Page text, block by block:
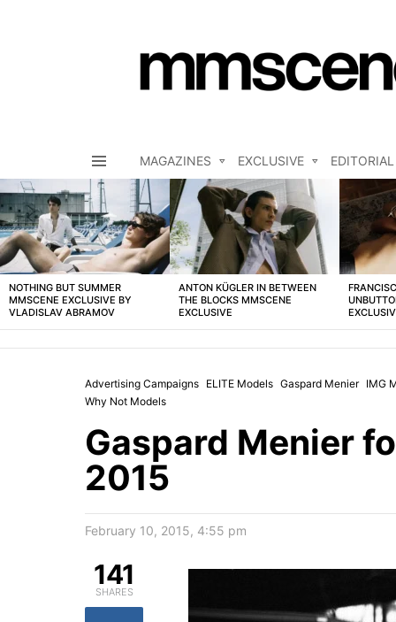
MAGAZINES EXCLUSIVE EDITORIAL
LATEST
STORIES
NOTHING BUT SUMMER
MMSCENE EXCLUSIVE BY
VLADISLAV ABRAMOV
ANTON KÜGLER IN BETWEEN
THE BLOCKS MMSCENE
EXCLUSIVE
Advertising Campaigns ELITE Models Gaspard Menier IMG
Why Not Models
Gaspard Menier
2015
February 10, 2015, 4:55 pm
141
SHARES